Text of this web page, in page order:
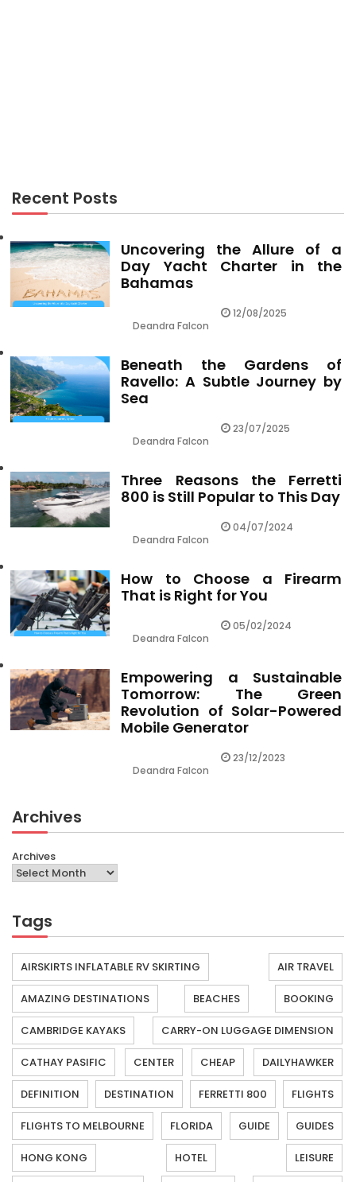
Recent Posts
Uncovering the Allure of a
Day Yacht Charter in the
Bahamas
Deandra Falcon
12/08/2025
Beneath the Gardens of
Ravello: A Subtle Journey by
Sea
Deandra Falcon
23/07/2025
Three Reasons the Ferretti
800 is Still Popular to This Day
Deandra Falcon
04/07/2024
How to Choose a Firearm
That is Right for You
Deandra Falcon
05/02/2024
Empowering a Sustainable
Tomorrow: The Green
Revolution of Solar-Powered
Mobile Generator
Deandra Falcon
23/12/2023
Archives
Archives
Tags
AIRSKIRTS INFLATABLE RV SKIRTING AIR TRAVEL
AMAZING DESTINATIONS BEACHES BOOKING
CAMBRIDGE KAYAKS CARRY-ON LUGGAGE DIMENSION
CATHAY PASIFIC CENTER CHEAP DAILYHAWKER
DEFINITION DESTINATION FERRETTI 800 FLIGHTS
FLIGHTS TO MELBOURNE FLORIDA GUIDE GUIDES
HONG KONG HOTEL LEISURE